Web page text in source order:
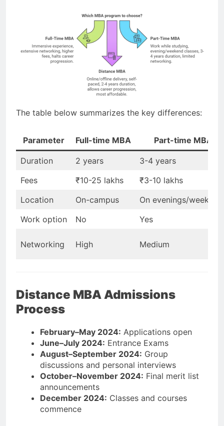
The table below summarizes the key differences:
Parameter Full-time MBA Part-time MBA
Duration 2 years
3-4 years
Fees
₹10-25 lakhs
₹3-10 lakhs
Location
On-campus
On evenings/
Work option
No Yes
Networking High Medium
Distance MBA Admissions
Process
February–May 2024: Applications open
June–July 2024: Entrance Exams
August–September 2024: Group
discussions and personal interviews
October–November 2024: Final merit list
announcements
December 2024: Classes and courses
commence